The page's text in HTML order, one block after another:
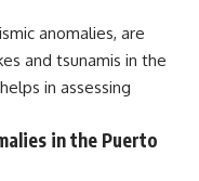
anomalies, are
and tsunamis in the
in assessing
in the Puerto